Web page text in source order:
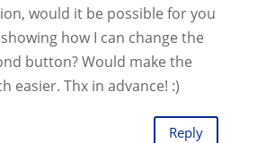
would it be possible for you
how I can change the
button? Would make the
easier. Thx in advance! :)
Reply